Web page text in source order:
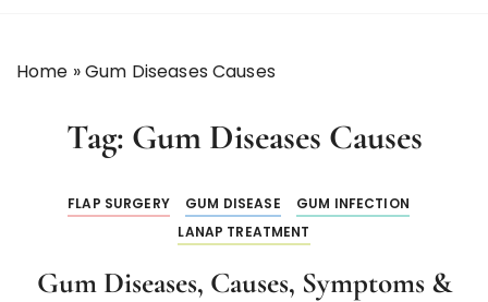
Home »Gum Diseases Causes
Tag: Gum Diseases Causes
FLAP SURGERY GUM DISEASE
GUM INFECTION
LANAP TREATMENT
Gum Diseases, Causes, Symptoms &